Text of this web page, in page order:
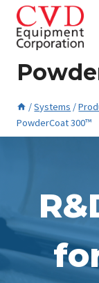
Skip
content
/Systems /
PowderCoat 300™